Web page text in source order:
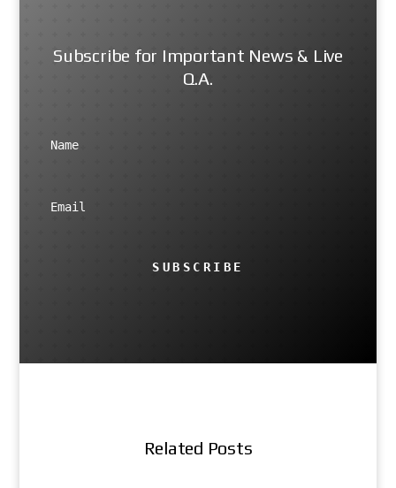
Subscribe for Important News & Live
Q.A.
SUBSCRIBE
Related Posts